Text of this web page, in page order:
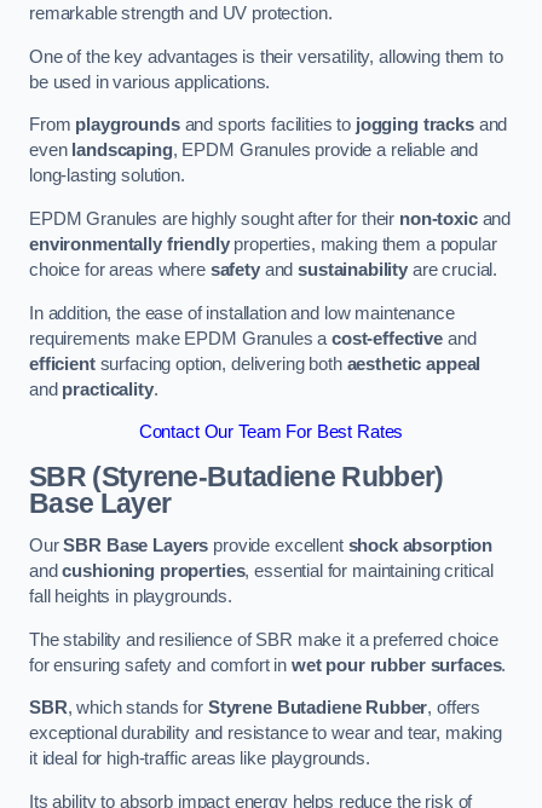
remarkable strength and UV protection.
One of the key advantages is their versatility, allowing them to
be used in various applications.
From playgroundsand sports facilities to jogging tracksand
even landscaping, EPDM Granules provide a reliable and
long-lasting solution.
EPDM Granules are highly sought after for their non-toxicand
environmentally friendlyproperties, making them a popular
choice for areas where safetyandsustainability are crucial.
In addition, the ease of installation and low maintenance
requirements make EPDM Granules acost-effective and
efficientsurfacing option, delivering both aesthetic appeal
and practicality.
Contact Our Team For Best Rates
SBR (Styrene-Butadiene Rubber)
Base Layer
OurSBR Base Layers provide excellent shock absorption
andcushioning properties, essential for maintaining critical
fall heights in playgrounds.
The stability and resilience of SBR make it a preferred choice
for ensuring safety and comfort in wet pour rubber surfaces.
SBR, which stands for Styrene Butadiene Rubber, offers
exceptional durability and resistance to wear and tear, making
it ideal for high-traffic areas like playgrounds.
Its ability to absorb impact energy helps reduce the risk of